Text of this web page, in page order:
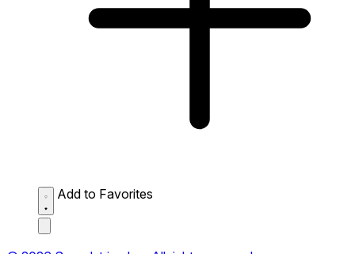
Add to Favorites